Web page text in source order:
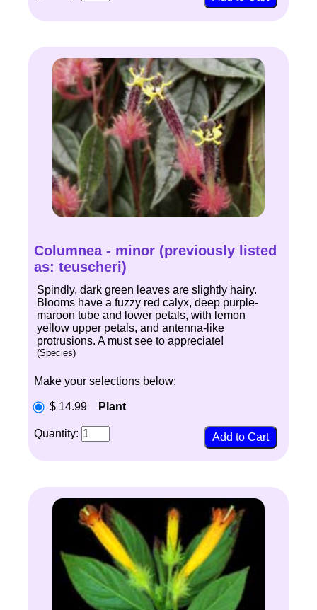
Columnea - minor (previously listed
as: teuscheri)
Spindly, dark green leaves are slightly hairy.
Blooms have a fuzzy red calyx, deep purple-
maroon tube and lower petals, with lemon
yellow upper petals, and antenna-like
protrusions. A must see to appreciate!
(Species)
Make your selections below:
$ 14.99 Plant
Quantity: